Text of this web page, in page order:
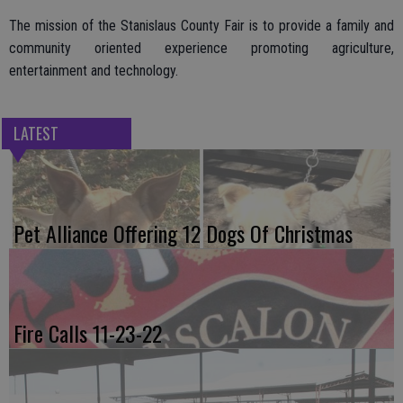
The mission of the Stanislaus County Fair is to provide a family and
community oriented experience promoting agriculture,
entertainment and technology.
LATEST
Pet Alliance Offering 12 Dogs Of Christmas
Fire Calls 11-23-22